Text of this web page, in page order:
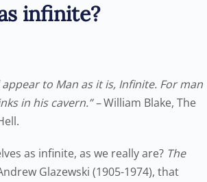
infinite?
to Man as it is, Infinite. For man
in his cavern.” –William Blake, The
as infinite, as we really are? The
Glazewski (1905-1974), that